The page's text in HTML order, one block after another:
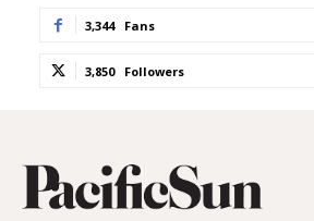
3,344 Fans
3,850 Followers